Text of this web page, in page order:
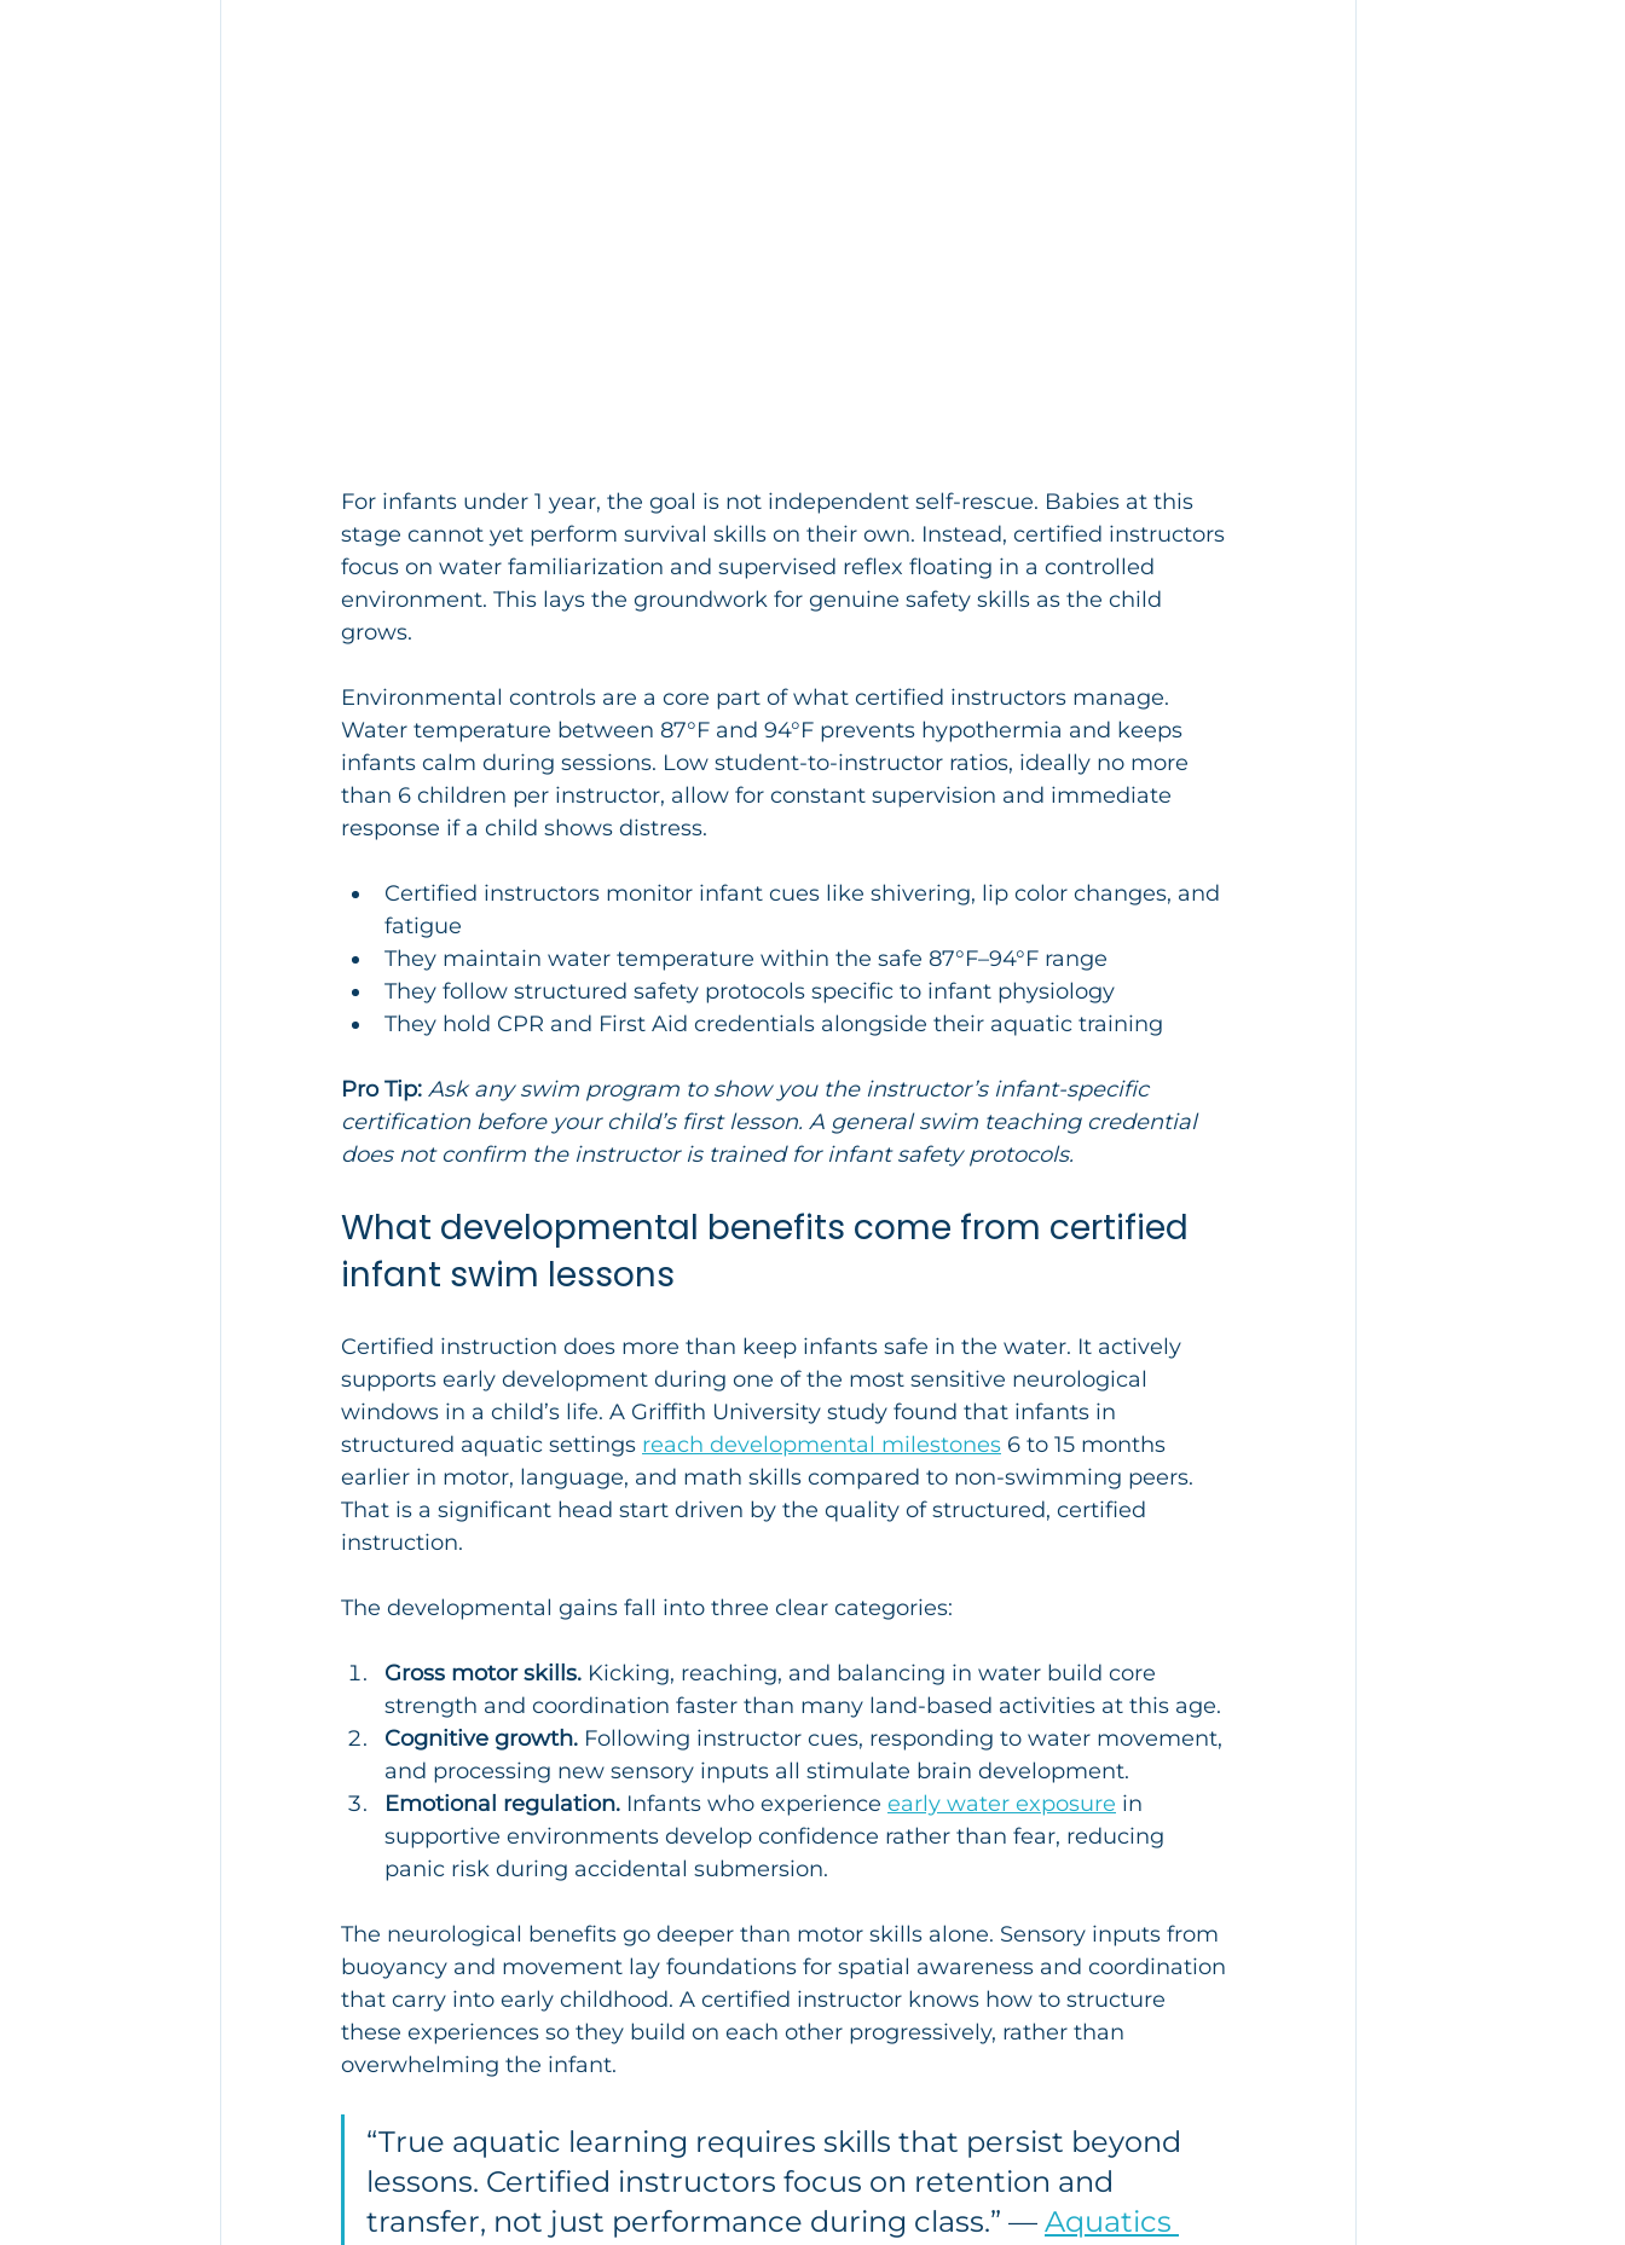
For infants under 1 year, the goal is not independent self-rescue. Babies at this
stage cannot yet perform survival skills on their own. Instead, certified instructors
focus on water familiarization and supervised reflex floating in a controlled
environment. This lays the groundwork for genuine safety skills as the child
grows.
Environmental controls are a core part of what certified instructors manage.
Water temperature between 87°F and 94°F prevents hypothermia and keeps
infants calm during sessions. Low student-to-instructor ratios, ideally no more
than 6 children per instructor, allow for constant supervision and immediate
response if a child shows distress.
Certified instructors monitor infant cues like shivering, lip color changes, and
fatigue
They maintain water temperature within the safe 87°F–94°F range
They follow structured safety protocols specific to infant physiology
They hold CPR and First Aid credentials alongside their aquatic training
Pro Tip: Ask any swim program to show you the instructor’s infant-specific
certification before your child’s first lesson. A general swim teaching credential
does not confirm the instructor is trained for infant safety protocols.
What developmental benefits come from certified
infant swim lessons
Certified instruction does more than keep infants safe in the water. It actively
supports early development during one of the most sensitive neurological
windows in a child’s life. A Griffith University study found that infants in
structured aquatic settings reach developmental milestones 6 to 15 months
earlier in motor, language, and math skills compared to non-swimming peers.
That is a significant head start driven by the quality of structured, certified
instruction.
The developmental gains fall into three clear categories:
Gross motor skills. Kicking, reaching, and balancing in water build core
strength and coordination faster than many land-based activities at this age.
Cognitive growth. Following instructor cues, responding to water movement,
and processing new sensory inputs all stimulate brain development.
Emotional regulation. Infants who experience early water exposure in
supportive environments develop confidence rather than fear, reducing
panic risk during accidental submersion.
The neurological benefits go deeper than motor skills alone. Sensory inputs from
buoyancy and movement lay foundations for spatial awareness and coordination
that carry into early childhood. A certified instructor knows how to structure
these experiences so they build on each other progressively, rather than
overwhelming the infant.
“True aquatic learning requires skills that persist beyond
lessons. Certified instructors focus on retention and
transfer, not just performance during class.” — Aquatics